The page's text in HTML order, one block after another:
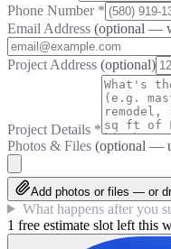
Phone Number *
Email Address (optional —
Project Address (optional)
Project Details *
Photos & Files (optional —
Add photos or files — or
What happens after you
1 free estimate slot left this